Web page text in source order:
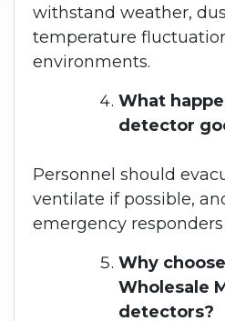
withstand weather,
temperature
environments.
What
detector
Personnel should
ventilate if possible,
emergency
Why
Wholesale
detectors?